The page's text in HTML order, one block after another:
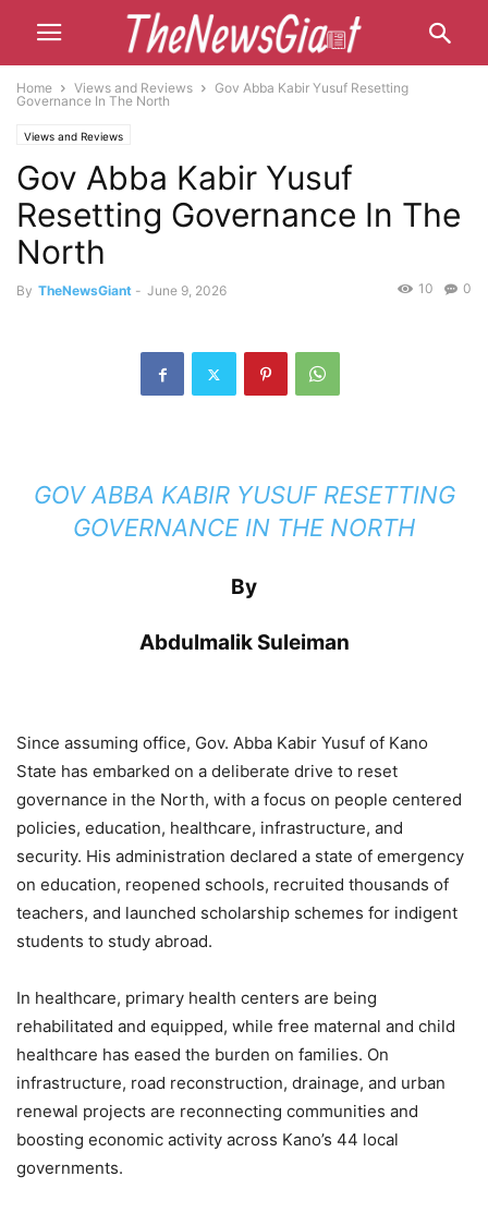
Home Views and Reviews
Gov Abba Kabir Yusuf Resetting
Governance In The North
Views and Reviews
Gov Abba Kabir Yusuf
Resetting Governance In The
North
By TheNewsGiant - June 9, 2026 0
10
GOV ABBA KABIR YUSUF RESETTING
GOVERNANCE IN THE NORTH
By
Abdulmalik Suleiman
Since assuming office, Gov. Abba Kabir Yusuf of Kano
State has embarked on a deliberate drive to reset
governance in the North, with a focus on people centered
policies, education, healthcare, infrastructure, and
security. His administration declared a state of emergency
on education, reopened schools, recruited thousands of
teachers, and launched scholarship schemes for indigent
students to study abroad.
In healthcare, primary health centers are being
rehabilitated and equipped, while free maternal and child
healthcare has eased the burden on families. On
infrastructure, road reconstruction, drainage, and urban
renewal projects are reconnecting communities and
boosting economic activity across Kano’s 44 local
governments.